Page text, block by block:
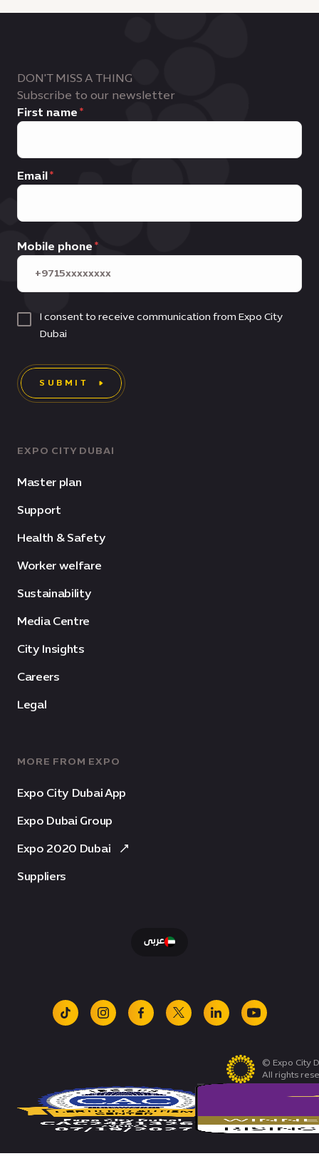
EXPO CITY DUBAI
Master plan
Support
Health & Safety
Worker welfare
Sustainability
Media Centre
City Insights
Careers
Legal
MORE FROM EXPO
Expo City Dubai App
Expo Dubai Group
Expo 2020 Dubai
Suppliers
DON'T MISS A THING
Subscribe to our newsletter
First name
Email
Mobile phone
I consent to receive communication from Expo City
Dubai
SUBMIT
عربى
tiktok instagramfacebook
x linkedinyoutube
© Expo City
All rights